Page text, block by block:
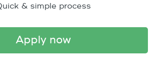
& simple process
apply now